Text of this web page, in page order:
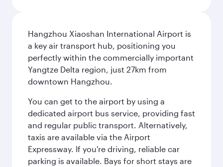
Hangzhou Xiaoshan International Airport is
a key air transport hub, positioning you
perfectly within the commercially important
Yangtze Delta region, just 27km from
downtown Hangzhou.
You can get to the airport by using a
dedicated airport bus service, providing fast
and regular public transport. Alternatively,
taxis are available via the Airport
Expressway. If you're driving, reliable car
parking is available. Bays for short stays are